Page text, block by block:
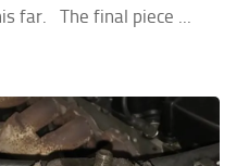
far. The final piece ...